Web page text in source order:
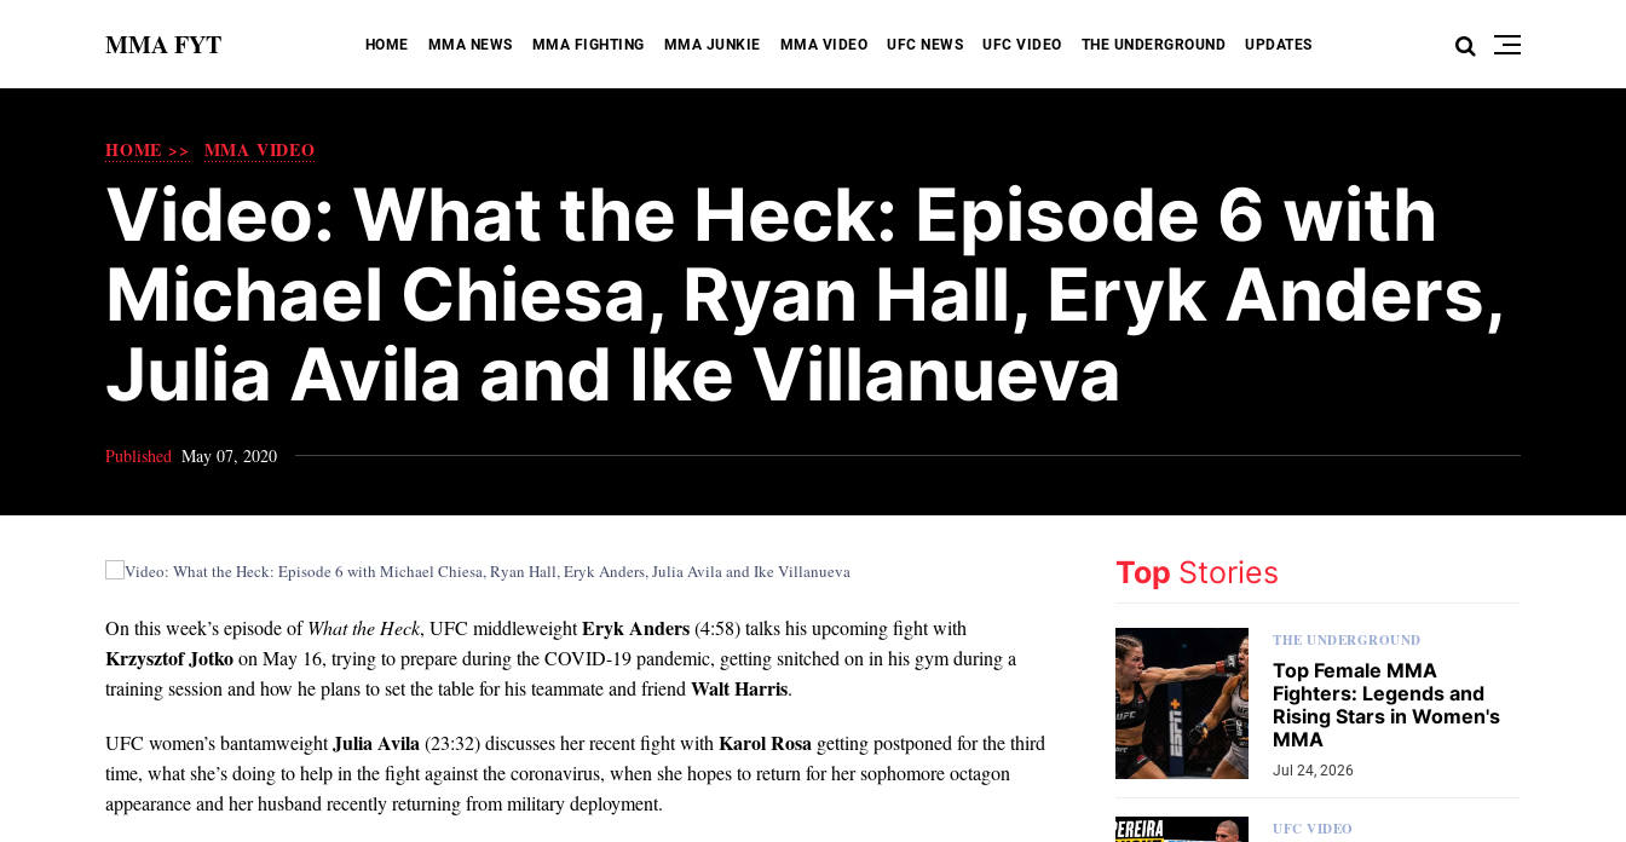
MMA FYT HOME MMA NEWS MMA FIGHTING MMA JUNKIE MMA VIDEO UFC NEWS UFC VIDEO THE UNDERGROUND UPDATES
HOME >> MMA VIDEO
Video: What the Heck: Episode 6 with
Michael Chiesa, Ryan Hall, Eryk Anders,
Julia Avila and Ike Villanueva
Published May 07, 2020
On this week’s episode ofWhat the Heck, UFC middleweightEryk Anders(4:58) talks his upcoming fight with
Krzysztof Jotkoon May 16, trying to prepare during the COVID-19 pandemic, getting snitched on in his gym during a
training session and how he plans to set the table for his teammate and friend Walt Harris.
UFC women’s bantamweightJulia Avila(23:32) discusses her recent fight with Karol Rosa getting postponed for the third
time, what she’s doing to help in the fight against the coronavirus, when she hopes to return for her sophomore octagon
appearance and her husband recently returning from military deployment.
Top Stories
THE UNDERGROUND
Top Female MMA
Fighters: Legends and
Rising Stars in Women's
MMA
Jul 24, 2026
UFC VIDEO